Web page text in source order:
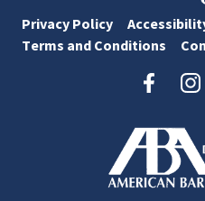
Privacy Policy
Terms and Conditions